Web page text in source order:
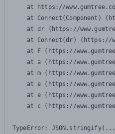
at https://
at Connect(Component)
at dr (https://
at Connect(dr)
at F (https://
at a (https://
at m (https://
at e (https://
at e (https://
at c (https://
TypeError: